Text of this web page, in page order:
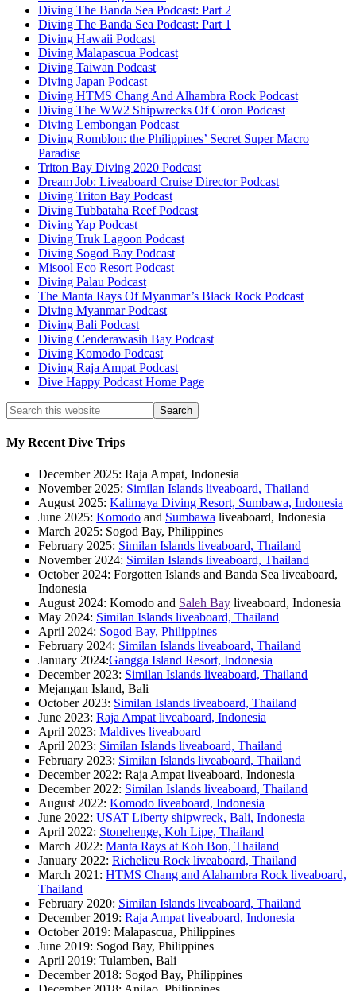
Diving The Banda Sea Podcast: Part 2
Diving The Banda Sea Podcast: Part 1
Diving Hawaii Podcast
Diving Malapascua Podcast
Diving Taiwan Podcast
Diving Japan Podcast
Diving HTMS Chang And Alhambra Rock Podcast
Diving The WW2 Shipwrecks Of Coron Podcast
Diving Lembongan Podcast
Diving Romblon: the Philippines’ Secret Super Macro
Paradise
Triton Bay Diving 2020 Podcast
Dream Job: Liveaboard Cruise Director Podcast
Diving Triton Bay Podcast
Diving Tubbataha Reef Podcast
Diving Yap Podcast
Diving Truk Lagoon Podcast
Diving Sogod Bay Podcast
Misool Eco Resort Podcast
Diving Palau Podcast
The Manta Rays Of Myanmar’s Black Rock Podcast
Diving Myanmar Podcast
Diving Bali Podcast
Diving Cenderawasih Bay Podcast
Diving Komodo Podcast
Diving Raja Ampat Podcast
Dive Happy Podcast Home Page
My Recent Dive Trips
December 2025: Raja Ampat, Indonesia
November 2025: Similan Islands liveaboard, Thailand
August 2025: Kalimaya Diving Resort, Sumbawa, Indonesia
June 2025: Komodo and Sumbawa liveaboard, Indonesia
March 2025: Sogod Bay, Philippines
February 2025: Similan Islands liveaboard, Thailand
November 2024: Similan Islands liveaboard, Thailand
October 2024: Forgotten Islands and Banda Sea liveaboard,
Indonesia
August 2024: Komodo and Saleh Bay liveaboard, Indonesia
May 2024: Similan Islands liveaboard, Thailand
April 2024: Sogod Bay, Philippines
February 2024: Similan Islands liveaboard, Thailand
January 2024:Gangga Island Resort, Indonesia
December 2023: Similan Islands liveaboard, Thailand
Mejangan Island, Bali
October 2023: Similan Islands liveaboard, Thailand
June 2023: Raja Ampat liveaboard, Indonesia
April 2023: Maldives liveaboard
April 2023: Similan Islands liveaboard, Thailand
February 2023: Similan Islands liveaboard, Thailand
December 2022: Raja Ampat liveaboard, Indonesia
December 2022: Similan Islands liveaboard, Thailand
August 2022: Komodo liveaboard, Indonesia
June 2022: USAT Liberty shipwreck, Bali, Indonesia
April 2022: Stonehenge, Koh Lipe, Thailand
March 2022: Manta Rays at Koh Bon, Thailand
January 2022: Richelieu Rock liveaboard, Thailand
March 2021: HTMS Chang and Alahambra Rock liveaboard,
Thailand
February 2020: Similan Islands liveaboard, Thailand
December 2019: Raja Ampat liveaboard, Indonesia
October 2019: Malapascua, Philippines
June 2019: Sogod Bay, Philippines
April 2019: Tulamben, Bali
December 2018: Sogod Bay, Philippines